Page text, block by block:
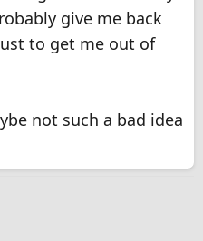
give me back
to get me out of
not such a bad idea